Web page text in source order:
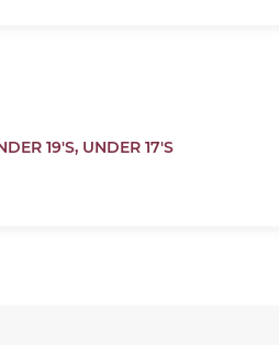
19'S, UNDER 17'S